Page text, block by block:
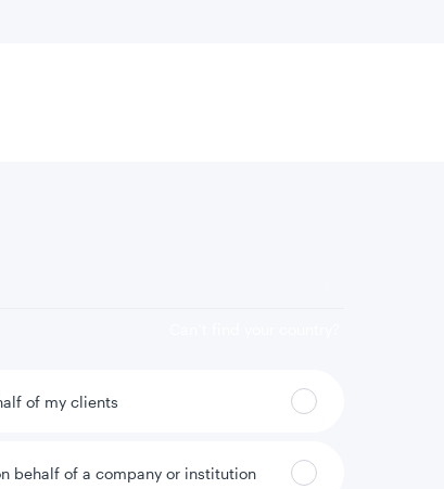
of my clients
behalf of a company or institution